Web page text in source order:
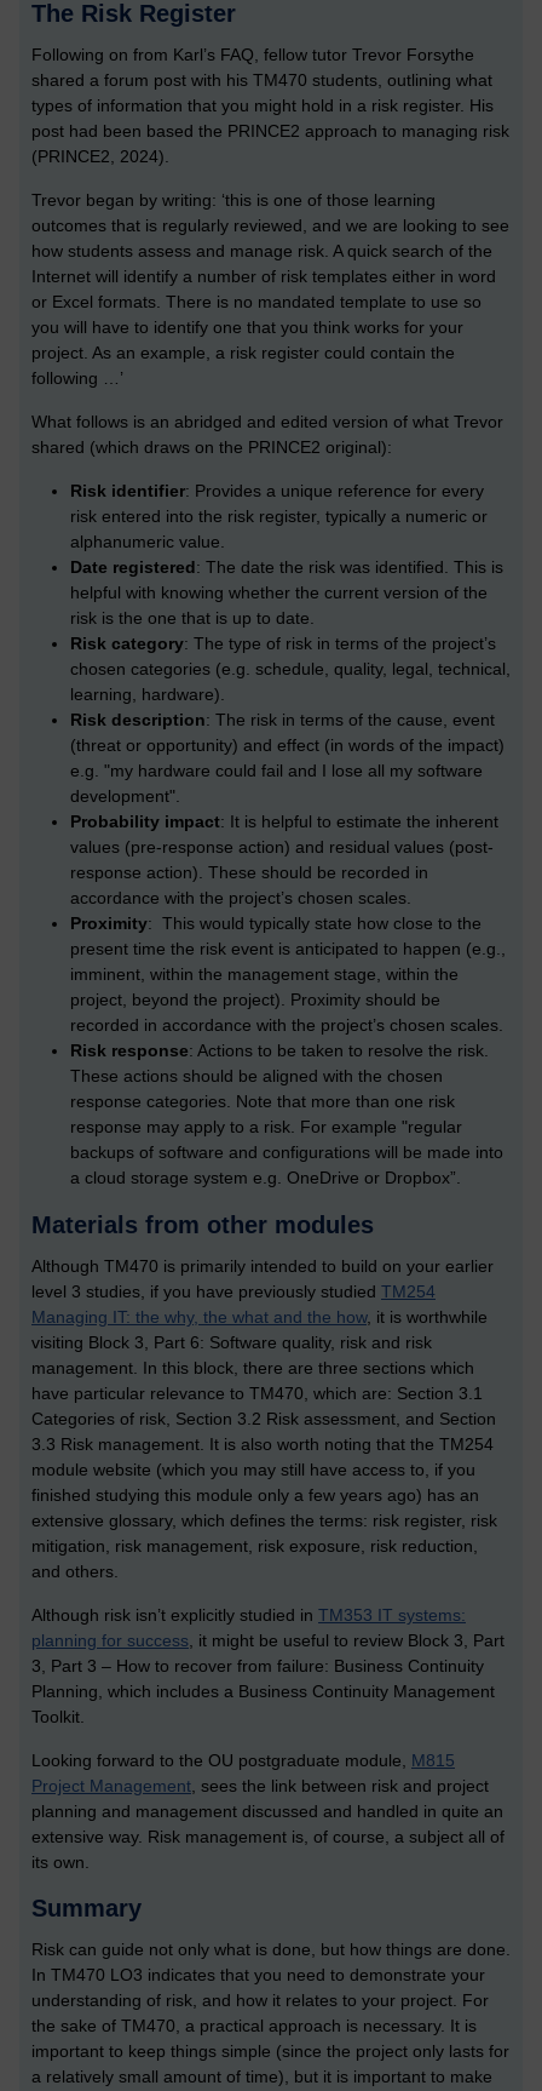
The Risk Register
Following on from Karl’s FAQ, fellow tutor Trevor Forsythe
shared a forum post with his TM470 students, outlining what
types of information that you might hold in a risk register. His
post had been based the PRINCE2 approach to managing risk
(PRINCE2, 2024).
Trevor began by writing: ‘this is one of those learning
outcomes that is regularly reviewed, and we are looking to see
how students assess and manage risk. A quick search of the
Internet will identify a number of risk templates either in word
or Excel formats. There is no mandated template to use so
you will have to identify one that you think works for your
project. As an example, a risk register could contain the
following …’
What follows is an abridged and edited version of what Trevor
shared (which draws on the PRINCE2 original):
Risk identifier: Provides a unique reference for every
risk entered into the risk register, typically a numeric or
alphanumeric value.
Date registered: The date the risk was identified. This is
helpful with knowing whether the current version of the
risk is the one that is up to date.
Risk category: The type of risk in terms of the project’s
chosen categories (e.g. schedule, quality, legal, technical,
learning, hardware).
Risk description: The risk in terms of the cause, event
(threat or opportunity) and effect (in words of the impact)
e.g. "my hardware could fail and I lose all my software
development".
Probability impact: It is helpful to estimate the inherent
values (pre-response action) and residual values (post-
response action). These should be recorded in
accordance with the project’s chosen scales.
Proximity: This would typically state how close to the
present time the risk event is anticipated to happen (e.g.,
imminent, within the management stage, within the
project, beyond the project). Proximity should be
recorded in accordance with the project’s chosen scales.
Risk response: Actions to be taken to resolve the risk.
These actions should be aligned with the chosen
response categories. Note that more than one risk
response may apply to a risk. For example "regular
backups of software and configurations will be made into
a cloud storage system e.g. OneDrive or Dropbox”.
Materials from other modules
Although TM470 is primarily intended to build on your earlier
level 3 studies, if you have previously studied TM254
Managing IT: the why, the what and the how, it is worthwhile
visiting Block 3, Part 6: Software quality, risk and risk
management. In this block, there are three sections which
have particular relevance to TM470, which are: Section 3.1
Categories of risk, Section 3.2 Risk assessment, and Section
3.3 Risk management. It is also worth noting that the TM254
module website (which you may still have access to, if you
finished studying this module only a few years ago) has an
extensive glossary, which defines the terms: risk register, risk
mitigation, risk management, risk exposure, risk reduction,
and others.
Although risk isn’t explicitly studied in TM353 IT systems:
planning for success, it might be useful to review Block 3, Part
3, Part 3 – How to recover from failure: Business Continuity
Planning, which includes a Business Continuity Management
Toolkit.
Looking forward to the OU postgraduate module, M815
Project Management, sees the link between risk and project
planning and management discussed and handled in quite an
extensive way. Risk management is, of course, a subject all of
its own.
Summary
Risk can guide not only what is done, but how things are done.
In TM470 LO3 indicates that you need to demonstrate your
understanding of risk, and how it relates to your project. For
the sake of TM470, a practical approach is necessary. It is
important to keep things simple (since the project only lasts for
a relatively small amount of time), but it is important to make